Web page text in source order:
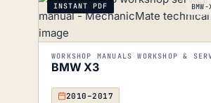
INSTANT PDF
BMW X3
2010–2017